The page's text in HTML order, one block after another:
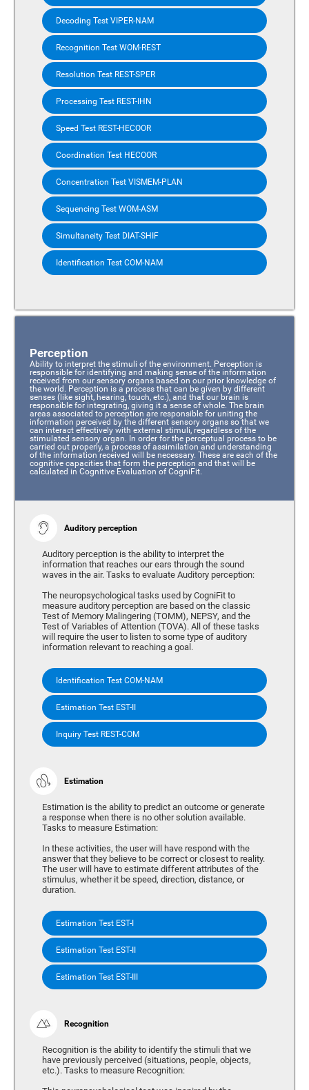
Decoding Test VIPER-NAM
Recognition Test WOM-REST
Resolution Test REST-SPER
Processing Test REST-IHN
Speed Test REST-HECOOR
Coordination Test HECOOR
Concentration Test VISMEM-PLAN
Sequencing Test WOM-ASM
Simultaneity Test DIAT-SHIF
Identification Test COM-NAM
Perception
Ability to interpret the stimuli of the environment. Perception is
responsible for identifying and making sense of the information
received from our sensory organs based on our prior knowledge of
the world. Perception is a process that can be given by different
senses (like sight, hearing, touch, etc.), and that our brain is
responsible for integrating, giving it a sense of whole. The brain
areas associated to perception are responsible for uniting the
information perceived by the different sensory organs so that we
can interact effectively with external stimuli, regardless of the
stimulated sensory organ. In order for the perceptual process to be
carried out properly, a process of assimilation and understanding
of the information received will be necessary. These are each of the
cognitive capacities that form the perception and that will be
calculated in Cognitive Evaluation of CogniFit.
Auditory perception
Auditory perception is the ability to interpret the
information that reaches our ears through the sound
waves in the air. Tasks to evaluate Auditory perception:
The neuropsychological tasks used by CogniFit to
measure auditory perception are based on the classic
Test of Memory Malingering (TOMM), NEPSY, and the
Test of Variables of Attention (TOVA). All of these tasks
will require the user to listen to some type of auditory
information relevant to reaching a goal.
Identification Test COM-NAM
Estimation Test EST-II
Inquiry Test REST-COM
Estimation
Estimation is the ability to predict an outcome or generate
a response when there is no other solution available.
Tasks to measure Estimation:
In these activities, the user will have respond with the
answer that they believe to be correct or closest to reality.
The user will have to estimate different attributes of the
stimulus, whether it be speed, direction, distance, or
duration.
Estimation Test EST-I
Estimation Test EST-II
Estimation Test EST-III
Recognition
Recognition is the ability to identify the stimuli that we
have previously perceived (situations, people, objects,
etc.). Tasks to measure Recognition: